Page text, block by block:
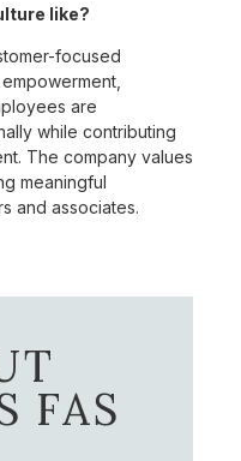
like?
focused
are
while contributing
The company values
meaningful
and associates.
FAS